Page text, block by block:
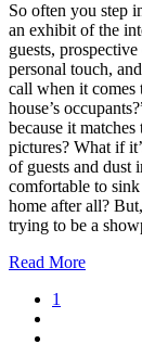
So often you step
an exhibit of the
guests,
personal touch,
call when it comes
house’s
because it
pictures? What if
of guests and dust
comfortable to
home after all?
trying to be a
Read More
1